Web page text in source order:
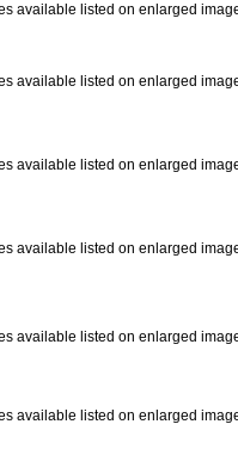
available listed on enlarged
available listed on enlarged
available listed on enlarged
available listed on enlarged
available listed on enlarged
available listed on enlarged